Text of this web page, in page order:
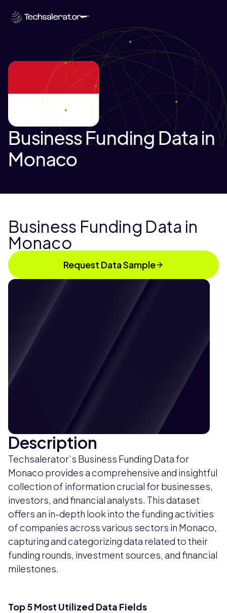
Business Funding Data in
Monaco
Business Funding Data in
Monaco
Request Data Sample
Description
Techsalerator’s Business Funding Data for
Monaco provides a comprehensive and insightful
collection of information crucial for businesses,
investors, and financial analysts. This dataset
offers an in-depth look into the funding activities
of companies across various sectors in Monaco,
capturing and categorizing data related to their
funding rounds, investment sources, and financial
milestones.
Top 5 Most Utilized Data Fields